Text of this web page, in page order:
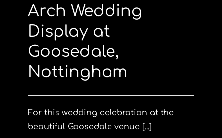
Arch Wedding
Display at
Goosedale,
Nottingham
For this wedding celebration at the
beautiful Goosedale venue [...]